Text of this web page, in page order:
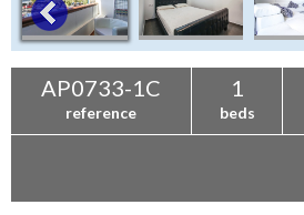
AP0733-1C
reference
1
beds